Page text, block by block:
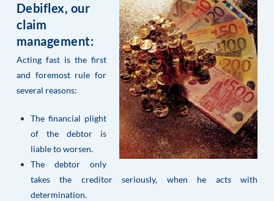
Debiflex, our
claim
management:
Acting fast is the first
and foremost rule for
several reasons:
The financial plight
of the debtor is
liable to worsen.
The debtor only
takes the creditor seriously, when he acts with
determination.